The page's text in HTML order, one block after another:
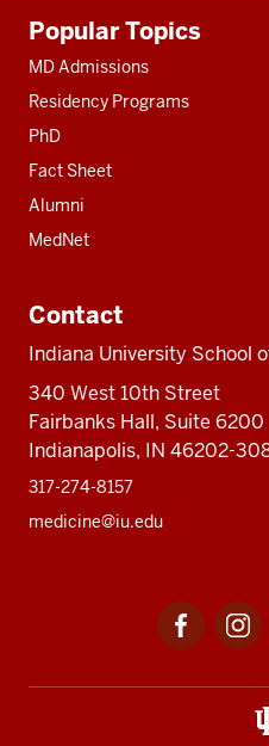
resources
Popular Topics
MD Admissions
Residency Programs
PhD
Fact Sheet
Alumni
MedNet
Contact
Indiana University School
340 West 10th Street
Fairbanks Hall, Suite 6200
Indianapolis, IN 46202-
317-274-8157
medicine@iu.edu